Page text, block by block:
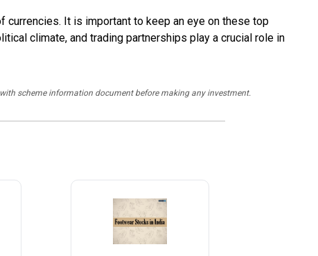
It is important to keep an eye on these top
climate, and trading partnerships play a crucial role in
scheme information document before making any investment.